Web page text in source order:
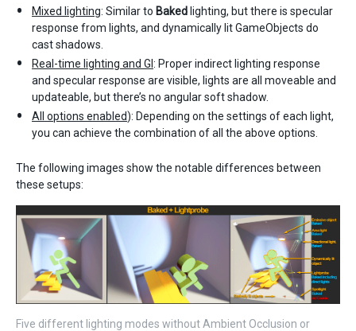
Mixed lighting: Similar to Baked lighting, but there is specular
response from lights, and dynamically lit GameObjects do
cast shadows.
Real-time lighting and GI : Proper indirect lighting response
and specular response are visible, lights are all moveable and
updateable, but there’s no angular soft shadow.
All options enabled): Depending on the settings of each light,
you can achieve the combination of all the above options.
The following images show the notable differences between
these setups:
Five different lighting modes without Ambient Occlusion or